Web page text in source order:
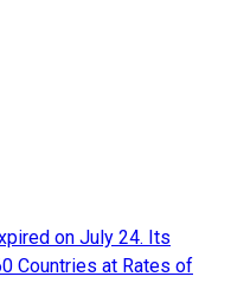
on July 24. Its
Countries at Rates of